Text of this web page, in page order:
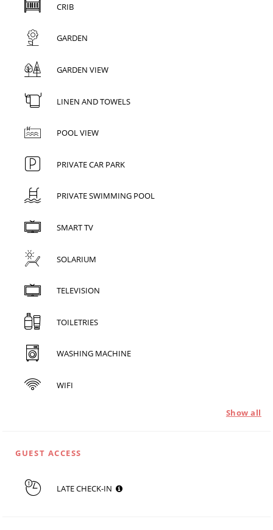
CRIB
GARDEN
GARDEN VIEW
LINEN AND TOWELS
POOL VIEW
PRIVATE CAR PARK
PRIVATE SWIMMING POOL
SMART TV
SOLARIUM
TELEVISION
TOILETRIES
WASHING MACHINE
WIFI
Show all
GUEST ACCESS
LATE CHECK-IN